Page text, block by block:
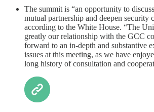
The summit is “an opportunity to
mutual partnership and deepen security
according to the White House. “The
greatly our relationship with the GCC
forward to an in-depth and substantive
issues at this meeting, as we have
long history of consultation and